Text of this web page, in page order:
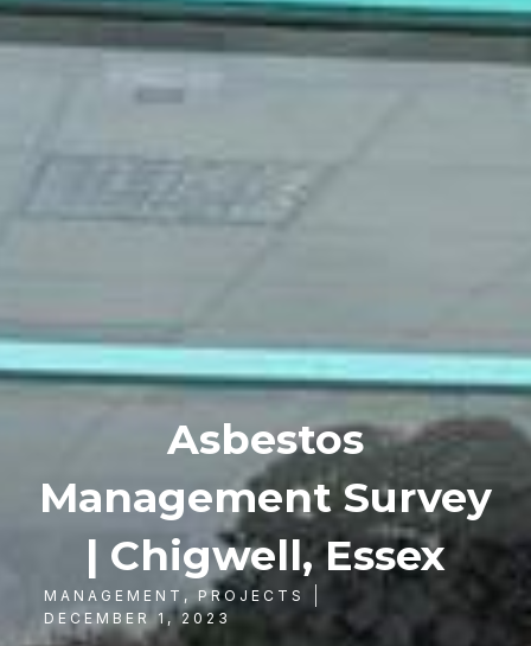
Asbestos
Management Survey
| Chigwell, Essex
MANAGEMENT , PROJECTS
DECEMBER 1, 2023